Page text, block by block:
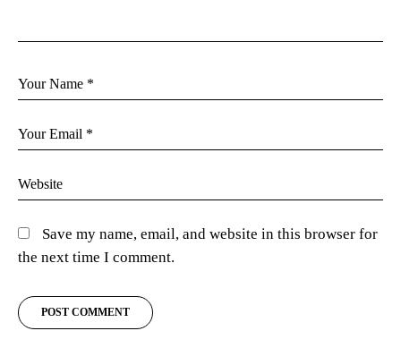
Save my name, email, and website in this browser for
the next time I comment.